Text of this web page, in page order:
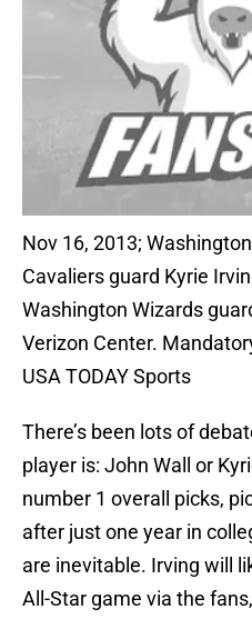
Nov 16, 2013;
Cavaliers guard Kyrie
Washington Wizards
Verizon Center.
USA TODAY Sports
There’s been lots of
player is: John Wall or
number 1 overall picks,
after just one year in
are inevitable. Irving will
All-Star game via the